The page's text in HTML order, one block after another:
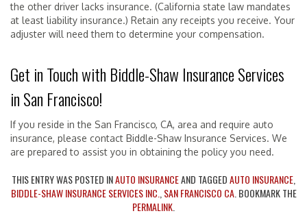
the other driver lacks insurance. (California state law mandates
at least liability insurance.) Retain any receipts you receive. Your
adjuster will need them to determine your compensation.
Get in Touch with Biddle-Shaw Insurance Services
in San Francisco!
If you reside in the San Francisco, CA, area and require auto
insurance, please contact Biddle-Shaw Insurance Services. We
are prepared to assist you in obtaining the policy you need.
THIS ENTRY WAS POSTED INAUTO INSURANCEAND TAGGEDAUTO INSURANCE
BIDDLE-SHAW INSURANCE SERVICES INC. SAN FRANCISCO CA. BOOKMARK THE
PERMALINK